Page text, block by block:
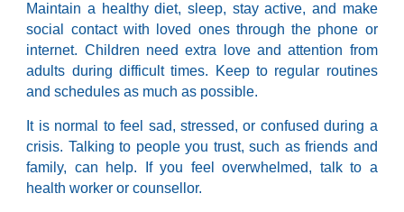
Maintain a healthy diet, sleep, stay active, and make
social contact with loved ones through the phone or
internet. Children need extra love and attention from
adults during difficult times. Keep to regular routines
and schedules as much as possible.
It is normal to feel sad, stressed, or confused during a
crisis. Talking to people you trust, such as friends and
family, can help. If you feel overwhelmed, talk to a
health worker or counsellor.